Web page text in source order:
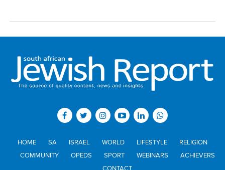
HOME SA ISRAEL WORLD LIFESTYLE
RELIGION
COMMUNITY
OPEDS SPORT WEBINARS
ACHIEVERS
CONTACT